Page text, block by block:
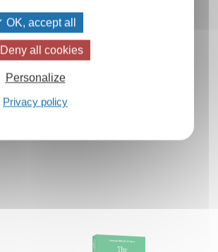
OK, accept all
Deny all cookies
Personalize
Privacy policy